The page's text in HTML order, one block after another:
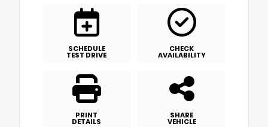
SCHEDULE
TEST DRIVE
CHECK
AVAILABILITY
PRINT
DETAILS
SHARE
VEHICLE